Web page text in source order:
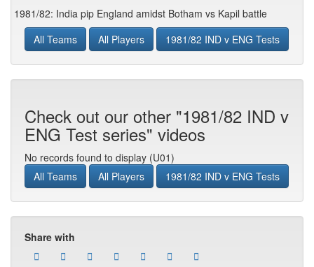
1981/82: India pip England amidst Botham vs Kapil battle
All Teams
All Players 1981/82 IND v ENG Tests
Check out our other "1981/82 IND v
ENG Test series" videos
No records found to display (U01)
All Teams
All Players 1981/82 IND v ENG Tests
Share with